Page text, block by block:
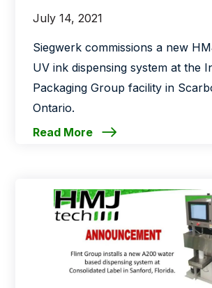
July 14, 2021
Siegwerk commissions a new
UV ink dispensing system at the
Packaging Group facility in
Ontario.
Read More